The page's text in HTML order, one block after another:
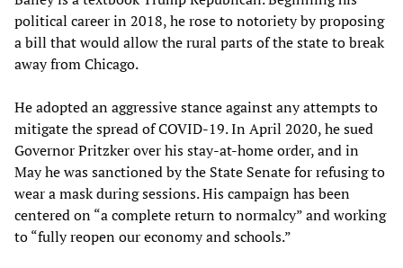
political career in 2018, he rose to notoriety by proposing
a bill that would allow the rural parts of the state to break
away from Chicago.
He adopted an aggressive stance against any attempts to
mitigate the spread of COVID-19. In April 2020, he sued
Governor Pritzker over his stay-at-home order, and in
May he was sanctioned by the State Senate for refusing to
wear a mask during sessions. His campaign has been
centered on “a complete return to normalcy” and working
to “fully reopen our economy and schools.”